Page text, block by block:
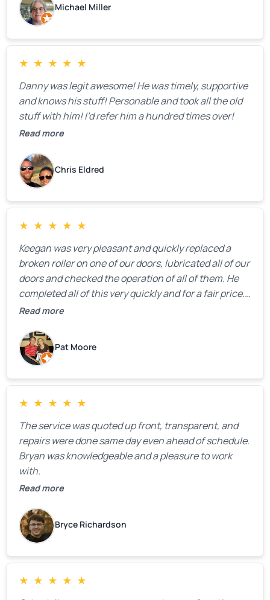
Michael Miller
★ ★ ★ ★ ★
Danny was legit awesome! He was timely, supportive
and knows his stuff! Personable and took all the old
stuff with him! I’d refer him a hundred times over!
Read more
Chris Eldred
★ ★ ★ ★ ★
Keegan was very pleasant and quickly replaced a
broken roller on one of our doors, lubricated all of our
doors and checked the operation of all of them. He
completed all of this very quickly and for a fair price.
We were very, very happy with his work and I would
Read more
Pat Moore
★ ★ ★ ★ ★
The service was quoted up front, transparent, and
repairs were done same day even ahead of schedule.
Bryan was knowledgeable and a pleasure to work
with.
Read more
Bryce Richardson
★ ★ ★ ★ ★